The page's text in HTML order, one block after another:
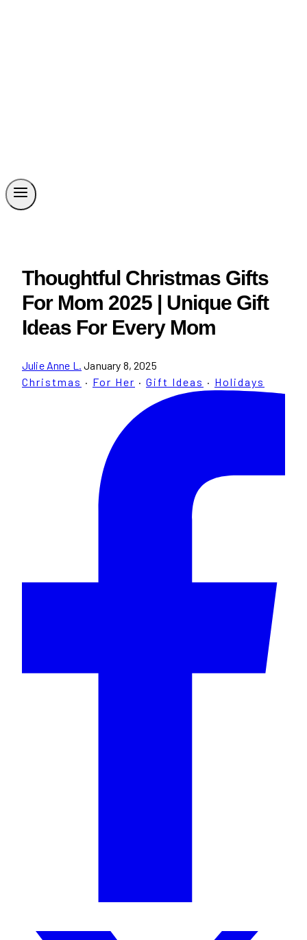
Thoughtful Christmas Gifts
For Mom 2025 | Unique Gift
Ideas For Every Mom
Julie Anne L. January 8, 2025
Christmas · For Her · Gift Ideas · Holidays